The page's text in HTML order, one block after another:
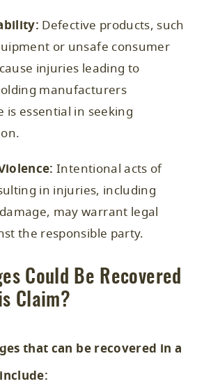
Defective products, such
or unsafe consumer
injuries leading to
manufacturers
is essential in seeking
Intentional acts of
in injuries, including
may warrant legal
the responsible party.
Could Be Recovered
Claim?
that can be recovered in a